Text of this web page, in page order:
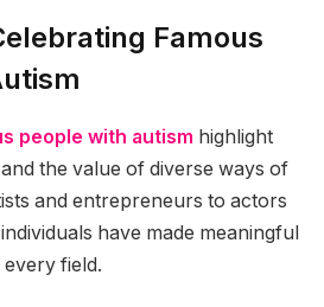
Famous
people with autism highlight
the value of diverse ways of
and entrepreneurs to actors
have made meaningful
field.